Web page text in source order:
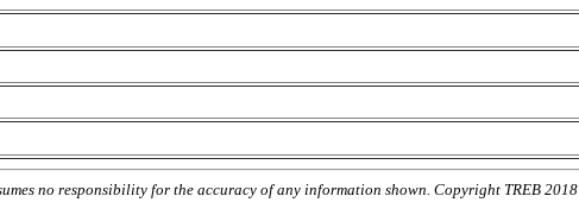
no responsibility for the accuracy of any information shown. Copyright TREB 2018